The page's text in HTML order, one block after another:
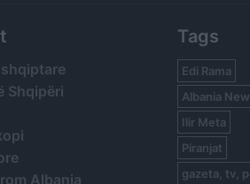
Shqipëri
Albania
Tags
Edi Rama
Albania
Ilir Meta
Piranjat
gazeta, tv,